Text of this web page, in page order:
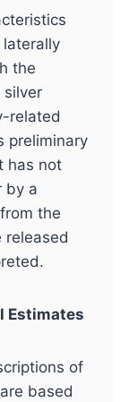
the
related
preliminary
has not
by a
the
released
Estimates
of
based